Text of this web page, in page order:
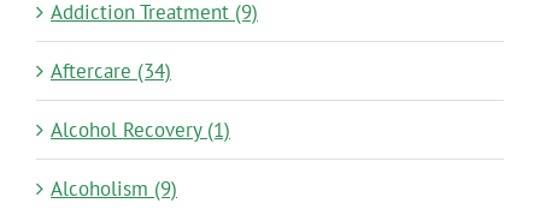
Addiction Treatment (9)
Aftercare (34)
Alcohol Recovery (1)
Alcoholism (9)